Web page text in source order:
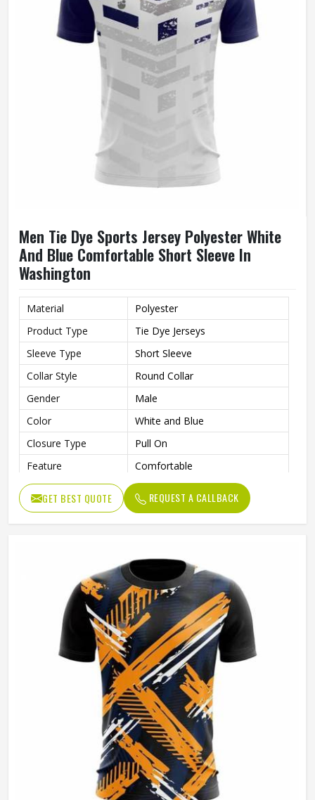
Men Tie Dye Sports Jersey Polyester White
And Blue Comfortable Short Sleeve In
Washington
Material
Polyester
Product Type
Tie Dye Jerseys
Sleeve Type
Short Sleeve
Collar Style
Round Collar
Gender
Male
Color
White and Blue
Closure Type
Pull On
Feature
Comfortable
GET BEST QUOTE REQUEST A CALLBACK